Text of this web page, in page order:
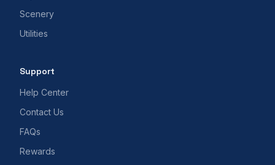
Scenery
Utilities
Support
Help Center
Contact Us
FAQs
Rewards